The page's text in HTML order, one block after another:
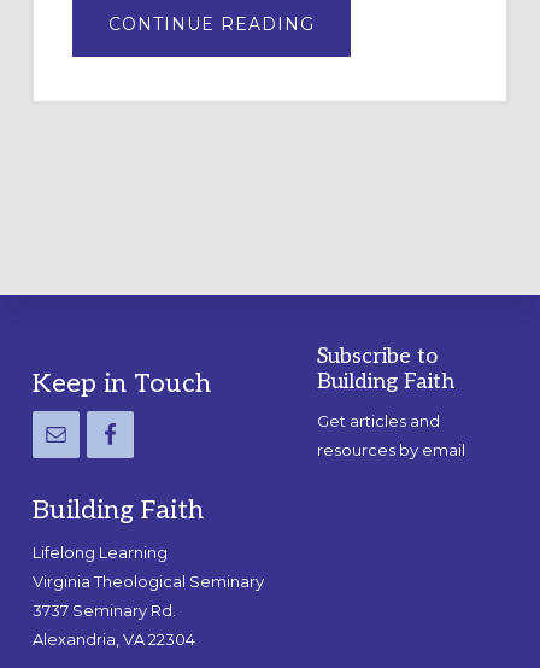
CONTINUE READING
A
LABYRINTH:
Footer
Keep in Touch
Building Faith
Lifelong Learning
Virginia Theological Seminary
3737 Seminary Rd.
Alexandria, VA 22304
Subscribe to
Building Faith
Get articles and
resources by email